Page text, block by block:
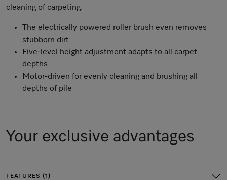
cleaning of carpeting.
The electrically powered roller brush even removes
stubborn dirt
Five-level height adjustment adapts to all carpet
depths
Motor-driven for evenly cleaning and brushing all
depths of pile
Your exclusive advantages
FEATURES (1)